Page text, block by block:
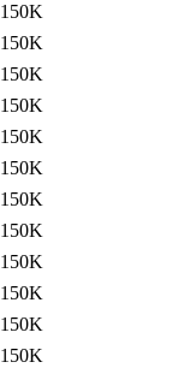
150K
150K
150K
150K
150K
150K
150K
150K
150K
150K
150K
150K